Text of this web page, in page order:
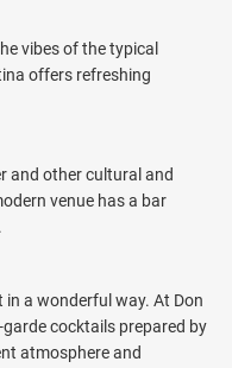
vibes of the typical
offers refreshing
and other cultural and
venue has a bar
in a wonderful way. At Don
cocktails prepared by
atmosphere and